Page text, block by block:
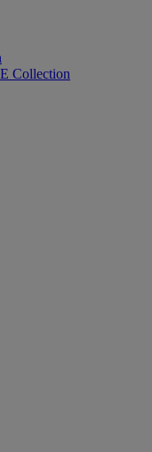
Collection